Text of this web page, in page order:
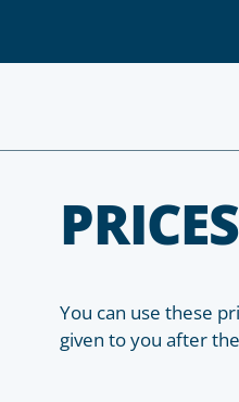
PRICES
You can use these
given to you after